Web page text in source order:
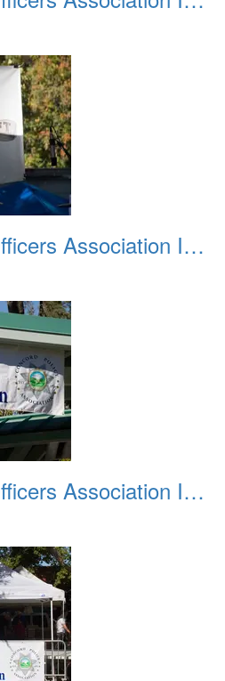
2013 08 Police Officers Association In The Park 010
2013 08 Police Officers Association In The Park 011